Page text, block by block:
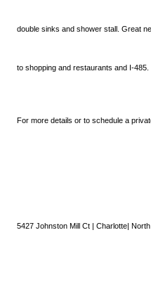
double sinks and shower stall. Great
to shopping and restaurants and I-485.
For more details or to schedule a
5427 Johnston Mill Ct | Charlotte|